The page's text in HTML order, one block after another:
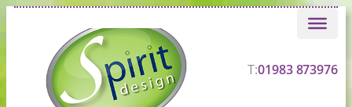
T:01983 873976